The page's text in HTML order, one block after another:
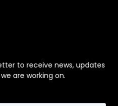
to receive news, updates
are working on.